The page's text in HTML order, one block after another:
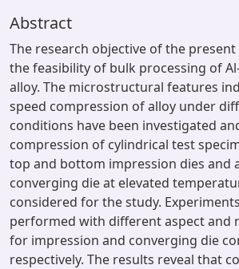
Abstract
The research objective of the
the feasibility of bulk processing of Al-
alloy. The microstructural features
speed compression of alloy under
conditions have been investigated
compression of cylindrical test
top and bottom impression dies and
converging die at elevated
considered for the study.
performed with different aspect and
for impression and converging die
respectively. The results reveal that